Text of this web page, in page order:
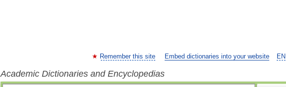
EN
Remember this site Embed dictionaries into your website
Academic Dictionaries and Encyclopedias